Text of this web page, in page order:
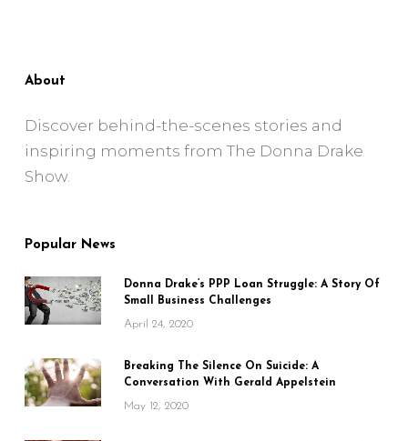
About
Discover behind-the-scenes stories and
inspiring moments from The Donna Drake
Show.
Popular News
Donna Drake’s PPP Loan Struggle: A Story Of
Small Business Challenges
April 24, 2020
Breaking The Silence On Suicide: A
Conversation With Gerald Appelstein
May 12, 2020